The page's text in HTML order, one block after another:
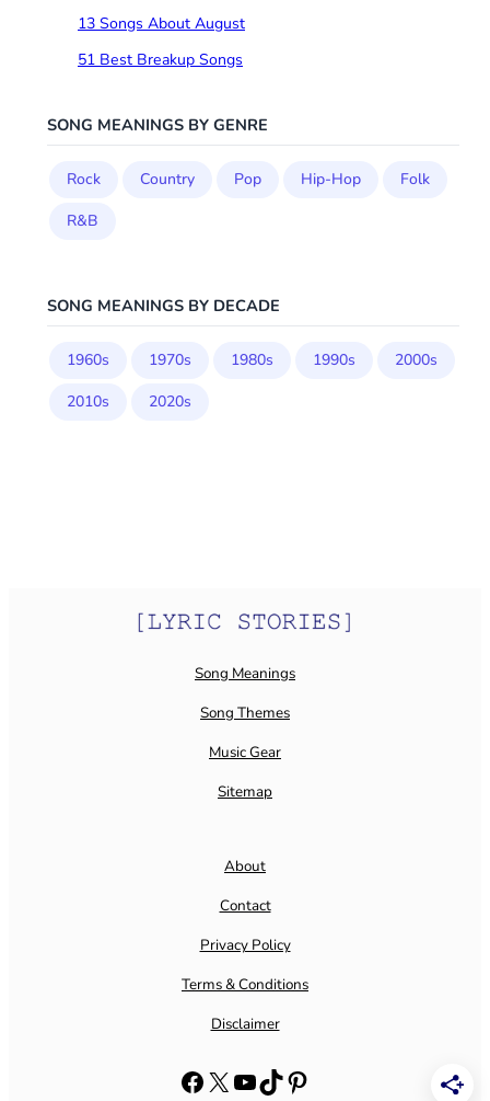
13 Songs About August
51 Best Breakup Songs
SONG MEANINGS BY GENRE
Rock Country Pop Hip-Hop
Folk
R&B
SONG MEANINGS BY DECADE
1960s 1970s 1980s 1990s
2000s
2010s
2020s
Song Meanings
Song Themes
Music Gear
Sitemap
About
Contact
Privacy Policy
Terms & Conditions
Disclaimer
Facebook X YouTube TikTok Pinterest